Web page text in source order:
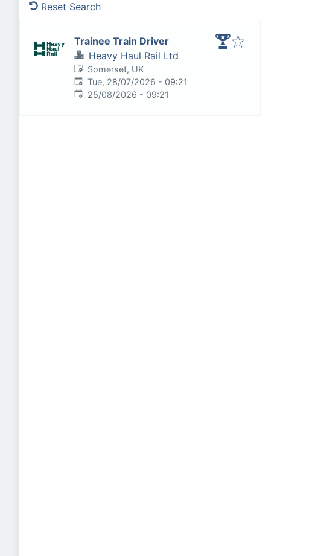
Reset Search
Trainee Train Driver
Heavy Haul Rail Ltd
Somerset, UK
Published:
Tue, 28/07/2026 - 09:21
Expires:
25/08/2026 - 09:21